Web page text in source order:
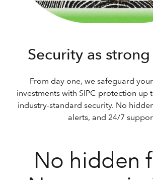
Security as
From day one, we safeguard
investments with SIPC protection up
industry-standard security. No
alerts, and 24/7
No hidden